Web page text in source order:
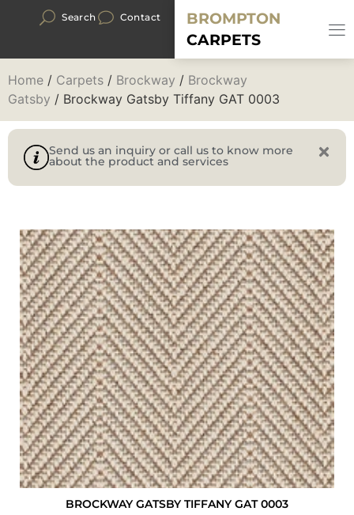
Search Contact
BROMPTON
CARPETS
Home / Carpets / Brockway / Brockway
Gatsby / Brockway Gatsby Tiffany GAT 0003
Send us an inquiry or call us to know more
about the product and services
BROCKWAY GATSBY TIFFANY GAT 0003